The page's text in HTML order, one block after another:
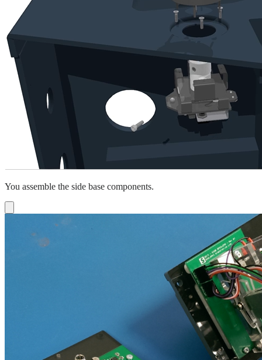
You assemble the side base components.